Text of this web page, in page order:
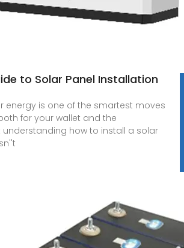
to Solar Panel Installation
energy is one of the smartest moves
for your wallet and the
understanding how to install a solar